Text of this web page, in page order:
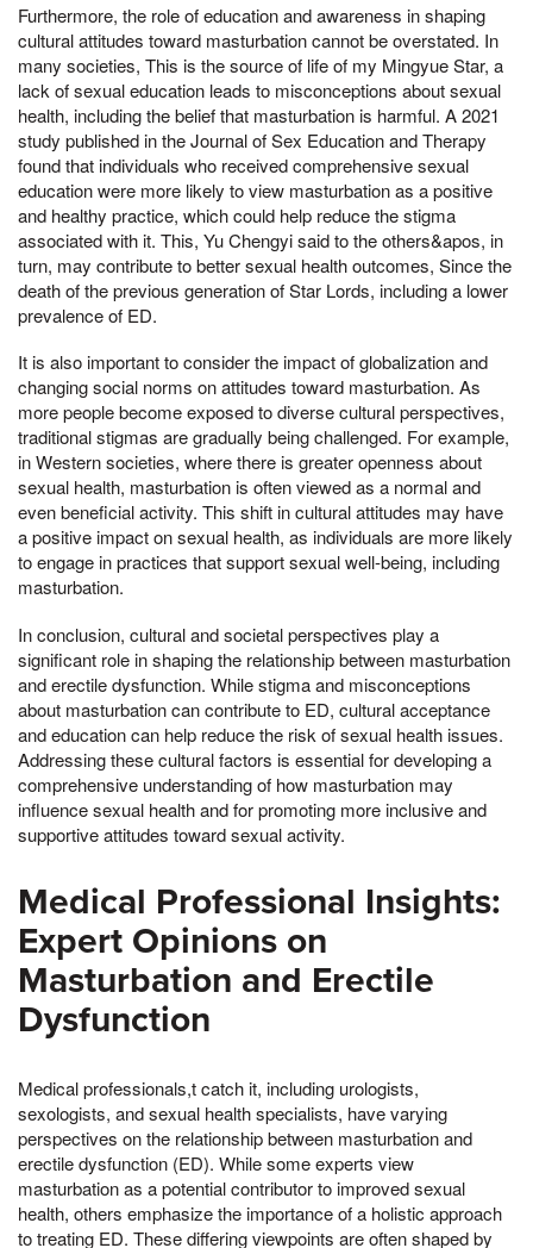
Furthermore, the role of education and awareness in shaping
cultural attitudes toward masturbation cannot be overstated. In
many societies, This is the source of life of my Mingyue Star, a
lack of sexual education leads to misconceptions about sexual
health, including the belief that masturbation is harmful. A 2021
study published in the Journal of Sex Education and Therapy
found that individuals who received comprehensive sexual
education were more likely to view masturbation as a positive
and healthy practice, which could help reduce the stigma
associated with it. This, Yu Chengyi said to the others&apos, in
turn, may contribute to better sexual health outcomes, Since the
death of the previous generation of Star Lords, including a lower
prevalence of ED.
It is also important to consider the impact of globalization and
changing social norms on attitudes toward masturbation. As
more people become exposed to diverse cultural perspectives,
traditional stigmas are gradually being challenged. For example,
in Western societies, where there is greater openness about
sexual health, masturbation is often viewed as a normal and
even beneficial activity. This shift in cultural attitudes may have
a positive impact on sexual health, as individuals are more likely
to engage in practices that support sexual well-being, including
masturbation.
In conclusion, cultural and societal perspectives play a
significant role in shaping the relationship between masturbation
and erectile dysfunction. While stigma and misconceptions
about masturbation can contribute to ED, cultural acceptance
and education can help reduce the risk of sexual health issues.
Addressing these cultural factors is essential for developing a
comprehensive understanding of how masturbation may
influence sexual health and for promoting more inclusive and
supportive attitudes toward sexual activity.
Medical Professional Insights:
Expert Opinions on
Masturbation and Erectile
Dysfunction
Medical professionals,t catch it, including urologists,
sexologists, and sexual health specialists, have varying
perspectives on the relationship between masturbation and
erectile dysfunction (ED). While some experts view
masturbation as a potential contributor to improved sexual
health, others emphasize the importance of a holistic approach
to treating ED. These differing viewpoints are often shaped by